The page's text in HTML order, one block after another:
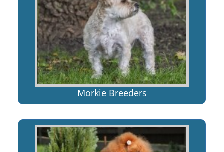
Morkie Breeders